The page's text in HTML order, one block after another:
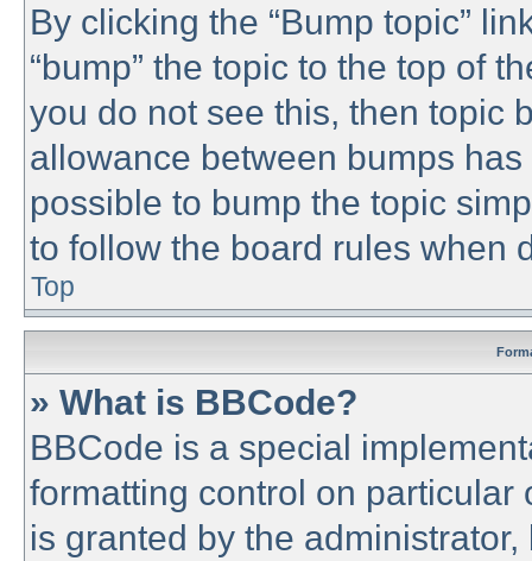
By clicking the “Bump topic”
“bump” the topic to the top of
you do not see this, then topic
allowance between bumps
possible to bump the topic
to follow the board rules when
Top
» What is BBCode?
BBCode is a special
formatting control on particular
is granted by the